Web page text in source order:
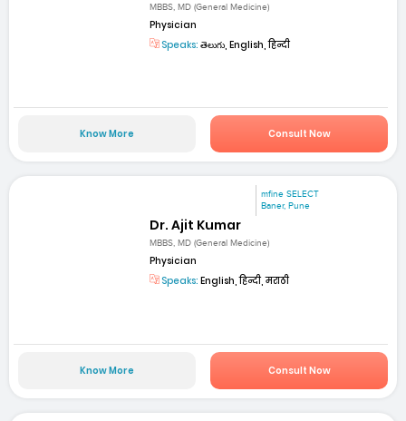
MBBS, MD (General Medicine)
Physician
Speaks: తెలుగు, English, हिन्दी
Know More Consult Now
mfine SELECT
Baner, Pune
Dr. Ajit Kumar
MBBS, MD (General Medicine)
Physician
Speaks: English, हिन्दी, मराठी
Know More Consult Now